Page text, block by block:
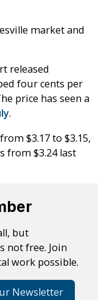
market and
released
four cents per
price has seen a
.
$3.17 to $3.15,
from $3.24 last
but
not free. Join
work possible.
Newsletter